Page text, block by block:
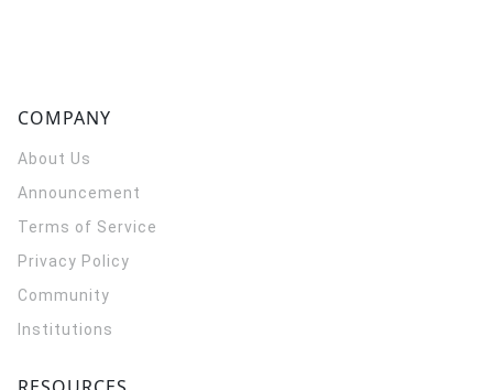
COMPANY
About Us
Announcement
Terms of Service
Privacy Policy
Community
Institutions